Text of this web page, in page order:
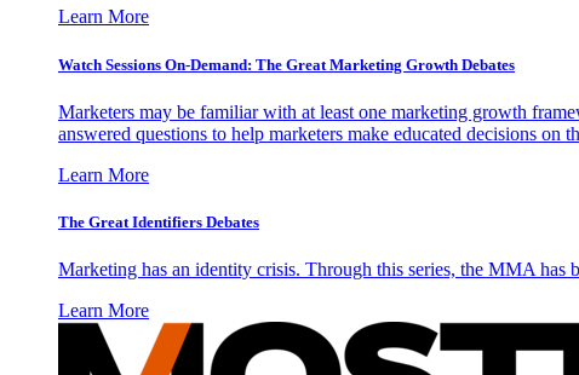
Learn More
Watch Sessions On-Demand: The Great Marketing Growth Debates
Marketers may be familiar with at least one marketing growth
answered questions to help marketers make educated decisions
Learn More
The Great Identifiers Debates
Marketing has an identity crisis. Through this series, the MMA has
Learn More